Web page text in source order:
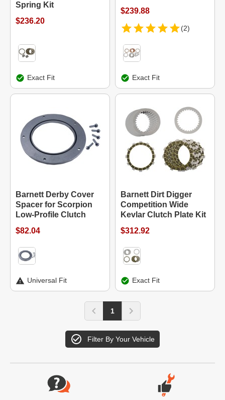
Spring Kit
$236.20
Exact Fit
$239.88
(2)
Exact Fit
Barnett Derby Cover
Spacer for Scorpion
Low-Profile Clutch
$82.04
Universal Fit
Barnett Dirt Digger
Competition Wide
Kevlar Clutch Plate Kit
$312.92
Exact Fit
1
Filter By Your Vehicle
Website Footer